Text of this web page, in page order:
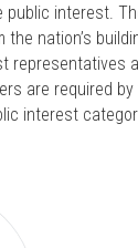
interest.
nation’s
representatives
are required
interest